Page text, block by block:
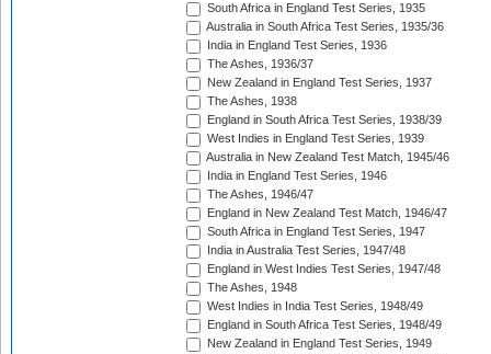
South Africa in England Test Series, 1935
Australia in South Africa Test Series, 1935/36
India in England Test Series, 1936
The Ashes, 1936/37
New Zealand in England Test Series, 1937
The Ashes, 1938
England in South Africa Test Series, 1938/39
West Indies in England Test Series, 1939
Australia in New Zealand Test Match, 1945/46
India in England Test Series, 1946
The Ashes, 1946/47
England in New Zealand Test Match, 1946/47
South Africa in England Test Series, 1947
India in Australia Test Series, 1947/48
England in West Indies Test Series, 1947/48
The Ashes, 1948
West Indies in India Test Series, 1948/49
England in South Africa Test Series, 1948/49
New Zealand in England Test Series, 1949